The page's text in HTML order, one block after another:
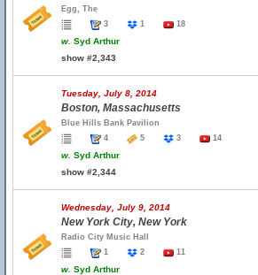
Egg, The
3
1 18
w. Syd Arthur
show #2,343
Tuesday, July 8, 2014
Boston, Massachusetts
Blue Hills Bank Pavilion
4
5 3 14
w. Syd Arthur
show #2,344
Wednesday, July 9, 2014
New York City, New York
Radio City Music Hall
1
2 11
w. Syd Arthur